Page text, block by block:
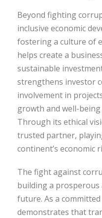
Beyond fighting
inclusive economic
fostering a culture of
helps create a
sustainable
strengthens investor
involvement in
growth and well-
Through its ethical
trusted partner,
continent’s economic
The fight against
building a prosperous
future. As a
demonstrates that